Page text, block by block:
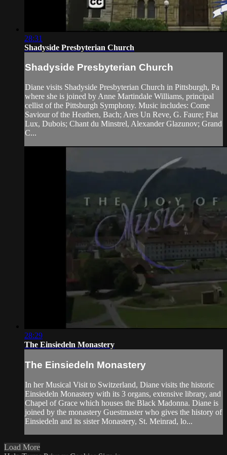
28:31
Shadyside Presbyterian Church
Shadyside Presbyterian Church
Diane visits Shadyside Presbyterian Church in Pittsburgh, Pa
where she is joined by Anne Martindale Williams, principal
cellist of the Pittsburgh Symphony. Music includes: Come
Saviour of the Heathen, Bach; Ares Un Reve, G. Faure; Fiat
Lux, Dubois; Chant du Minstrel, Alexander Glazunov; Grand
C...
28:29
The Einsiedeln Monastery
The Einsiedeln Monastery
In her Musical Visit to Switzerland, Diane visits the historic
Einsiedeln Monastery with its 3 organs, extensive library, and
Chapel of Grace which houses the Black Madonna. Diane is
joined by the monastery Guestmaster who gives the history of
Einsiedeln and its sister Monastery, St. Meinrad, lo...
Load More